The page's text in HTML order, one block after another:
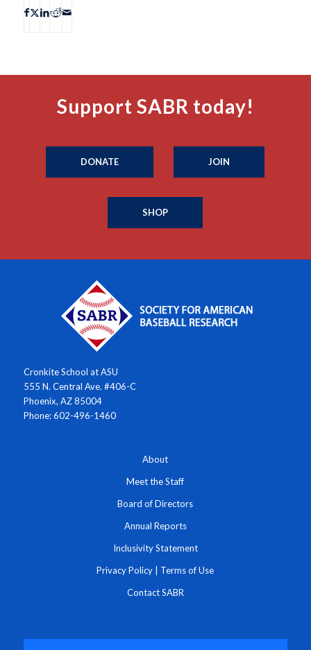
Support SABR today!
DONATE JOIN
SHOP
Cronkite School at ASU
555 N. Central Ave. #406-C
Phoenix, AZ 85004
Phone: 602-496-1460
About
Meet the Staff
Board of Directors
Annual Reports
Inclusivity Statement
Privacy Policy Terms of Use
Contact SABR